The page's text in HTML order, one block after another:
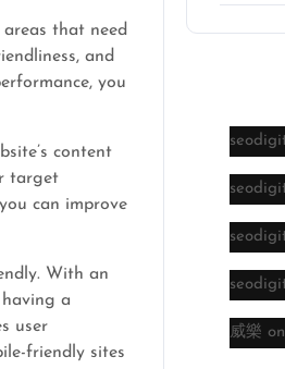
that need
and
you
content
target
can improve
With an
a
user
friendly sites
威樂 on